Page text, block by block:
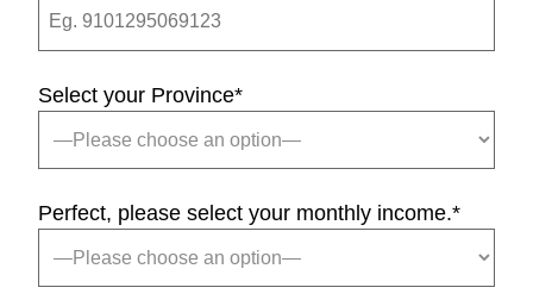
Select your Province*
Perfect, please select your monthly income.*